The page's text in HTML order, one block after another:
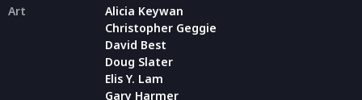
Art
Alicia Keywan
Christopher Geggie
David Best
Doug Slater
Elis Y. Lam
Gary Harmer